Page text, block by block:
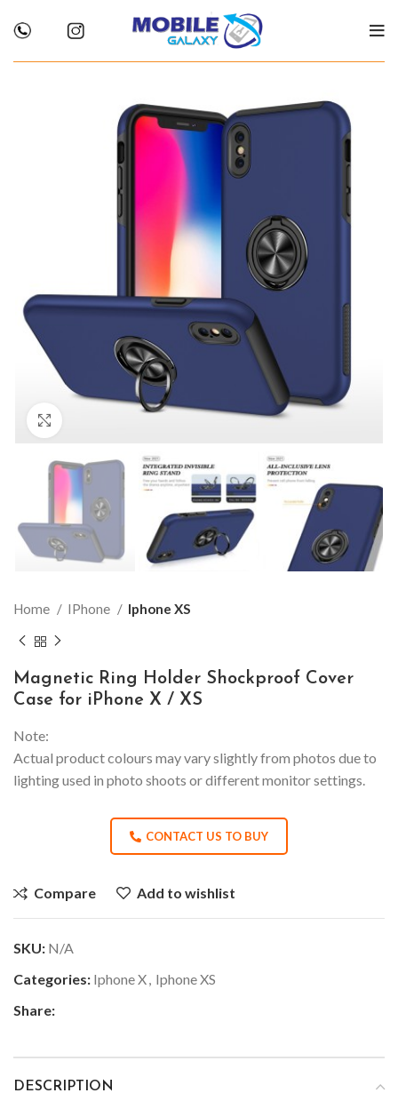
Home IPhone Iphone XS
Magnetic Ring Holder Shockproof Cover
Case for iPhone X / XS
Note:
Actual product colours may vary slightly from photos due to
lighting used in photo shoots or different monitor settings.
CONTACT US TO BUY
Compare Add to wishlist
SKU: N/A
Categories: Iphone X, Iphone XS
Share:
DESCRIPTION